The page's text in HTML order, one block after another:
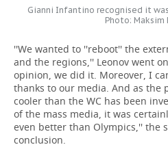
Gianni Infantino recognised it
Photo: Maksim
''We wanted to ''reboot'' the
and the regions,'' Leonov went
opinion, we did it. Moreover, I
thanks to our media. And as the
cooler than the WC has been
of the mass media, it was
even better than Olympics,'' the
conclusion.